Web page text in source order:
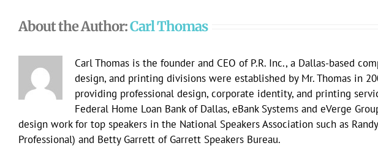
About the Author:Carl Thomas
Carl Thomas is the founder and CEO of P.R. Inc., a Dallas-based
design, and printing divisions were established by Mr. Thomas in
providing professional design, corporate identity, and printing
Federal Home Loan Bank of Dallas, eBank Systems and eVerge
design work for top speakers in the National Speakers Association such as
Professional) and Betty Garrett of Garrett Speakers Bureau.